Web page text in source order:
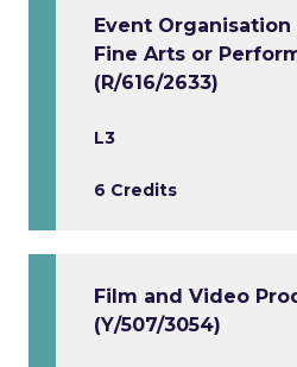
Event
Fine Arts or
(R/616/2633)
L3
6 Credits
Film and Video
(Y/507/3054)